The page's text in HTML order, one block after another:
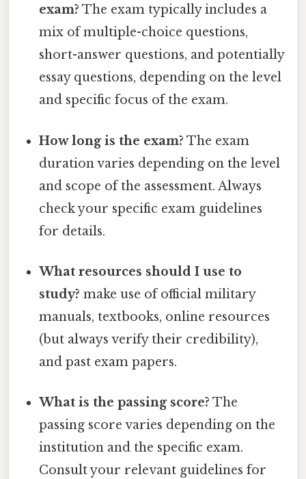
exam? The exam typically includes a
mix of multiple-choice questions,
short-answer questions, and potentially
essay questions, depending on the level
and specific focus of the exam.
How long is the exam? The exam
duration varies depending on the level
and scope of the assessment. Always
check your specific exam guidelines
for details.
What resources should I use to
study? make use of official military
manuals, textbooks, online resources
(but always verify their credibility),
and past exam papers.
What is the passing score? The
passing score varies depending on the
institution and the specific exam.
Consult your relevant guidelines for